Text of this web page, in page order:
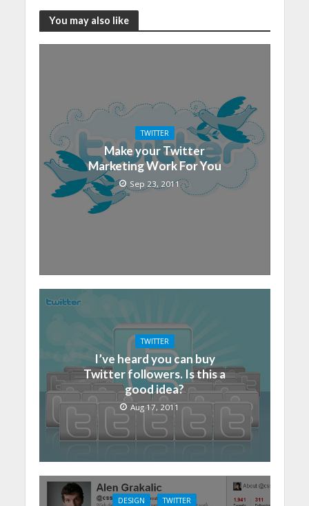
You may also like
TWITTER
Make your Twitter
Marketing Work For You
Sep 23, 2011
TWITTER
I’ve heard you can buy
Twitter followers. Is this a
good idea?
Aug 17, 2011
DESIGN TWITTER